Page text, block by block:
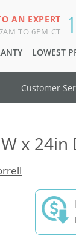
AN EXPERT
TO 6PM CT
LOWEST
Customer
x 24in